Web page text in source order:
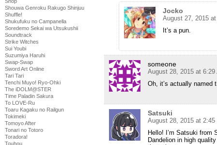
Shouwa Genroku Rakugo Shinjuu
Shuffle!
Shukufuku no Campanella
Soredemo Sekai wa Utsukushii
Soundtrack
Strike Witches
Sui Youbi
Suzumiya Haruhi
Swap-Swap
Sword Art Online
Tari Tari
Tenchi Muyo! Ryo-Ohki
The iDOLM@STER
Time Paladin Sakura
To LOVE-Ru
Toaru Kagaku no Railgun
Tokimeki
Tomoyo After
Tonari no Totoro
Toradora!
Touhou
Jocko
August 27, 2015
It’s a pun.
someone
August 28, 2015 at 6:29
Oh, it’s actually named
Satsuki
August 28, 2015 at 2:45
Hello! I’m Satsuki from
Dandelion in high